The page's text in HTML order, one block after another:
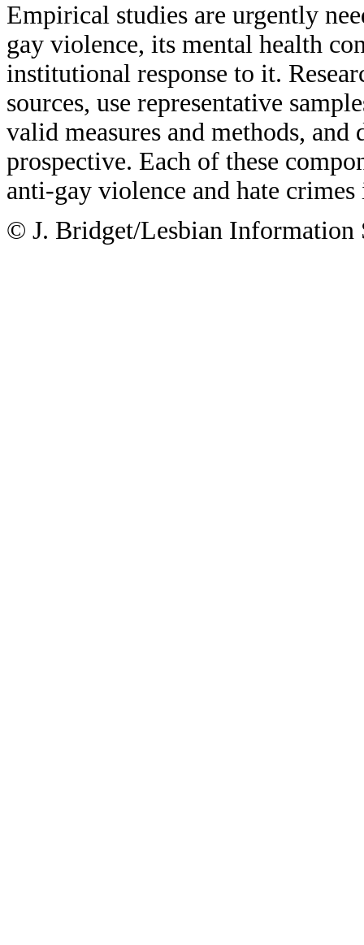
Empirical studies are urgently
gay violence, its mental health
institutional response to it.
sources, use representative
valid measures and methods,
prospective. Each of these
anti-gay violence and hate crimes
© J. Bridget/Lesbian Information